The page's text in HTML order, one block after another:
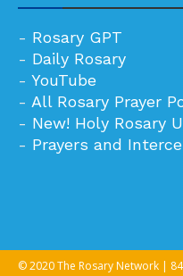
- Rosary GPT
- Daily Rosary
- YouTube
- All Rosary Prayer
- New! Holy Rosary
- Prayers and
© 2020 The Rosary Network |